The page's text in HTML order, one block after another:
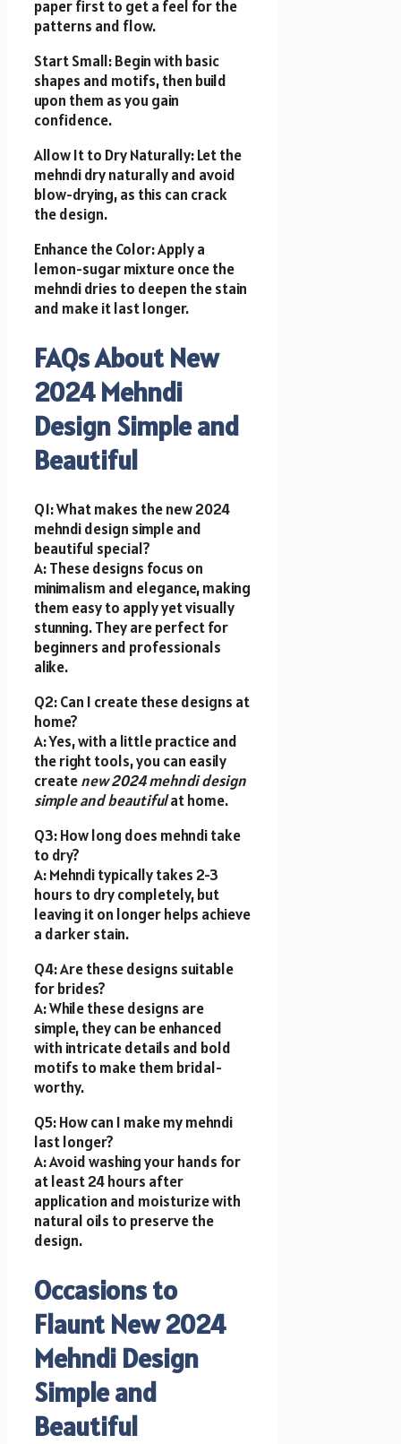
paper first to get a feel for the
patterns and flow.
Start Small: Begin with basic
shapes and motifs, then build
upon them as you gain
confidence.
Allow It to Dry Naturally: Let the
mehndi dry naturally and avoid
blow-drying, as this can crack
the design.
Enhance the Color: Apply a
lemon-sugar mixture once the
mehndi dries to deepen the stain
and make it last longer.
FAQs About New
2024 Mehndi
Design Simple and
Beautiful
Q1: What makes the new 2024
mehndi design simple and
beautiful special?
A: These designs focus on
minimalism and elegance, making
them easy to apply yet visually
stunning. They are perfect for
beginners and professionals
alike.
Q2: Can I create these designs at
home?
A: Yes, with a little practice and
the right tools, you can easily
createnew 2024 mehndi design
simple and beautifulat home.
Q3: How long does mehndi take
to dry?
A: Mehndi typically takes 2-3
hours to dry completely, but
leaving it on longer helps achieve
a darker stain.
Q4: Are these designs suitable
for brides?
A: While these designs are
simple, they can be enhanced
with intricate details and bold
motifs to make them bridal-
worthy.
Q5: How can I make my mehndi
last longer?
A: Avoid washing your hands for
at least 24 hours after
application and moisturize with
natural oils to preserve the
design.
Occasions to
Flaunt New 2024
Mehndi Design
Simple and
Beautiful